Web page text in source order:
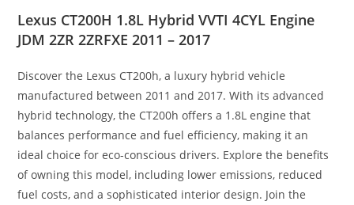
Lexus CT200H 1.8L Hybrid VVTI 4CYL Engine
JDM 2ZR 2ZRFXE 2011 – 2017
Discover the Lexus CT200h, a luxury hybrid vehicle
manufactured between 2011 and 2017. With its advanced
hybrid technology, the CT200h offers a 1.8L engine that
balances performance and fuel efficiency, making it an
ideal choice for eco-conscious drivers. Explore the benefits
of owning this model, including lower emissions, reduced
fuel costs, and a sophisticated interior design. Join the